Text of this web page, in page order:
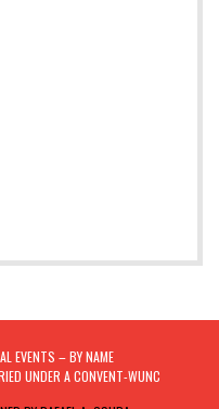
EVENTS – BY NAME
UNDER A CONVENT-WUNC